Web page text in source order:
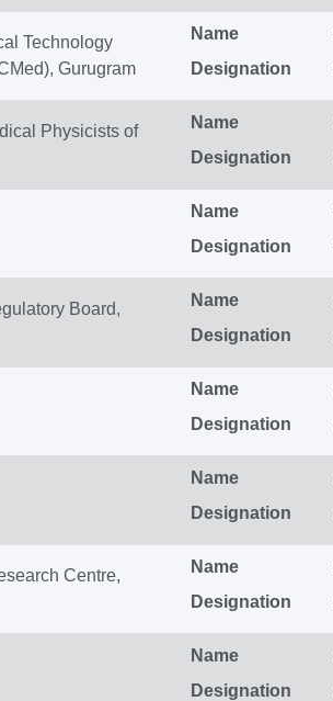
Technology
Gurugram
Name
Designation
Physicists of
Name
Designation
Name
Designation
Board,
Name
Designation
Name
Designation
Name
Designation
Centre,
Name
Designation
Name
Designation